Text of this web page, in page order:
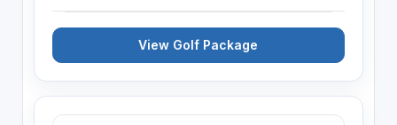
View Golf Package